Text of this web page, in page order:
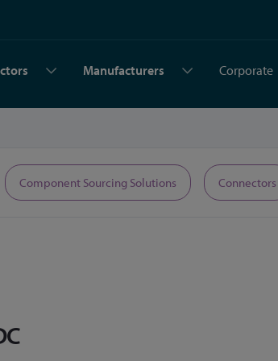
Manufacturers Corporate
Component Sourcing Solutions Connectors